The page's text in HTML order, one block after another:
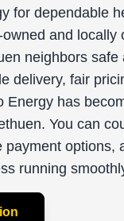
for dependable
and locally
neighbors safe
delivery, fair
Energy has
You can
payment options,
running